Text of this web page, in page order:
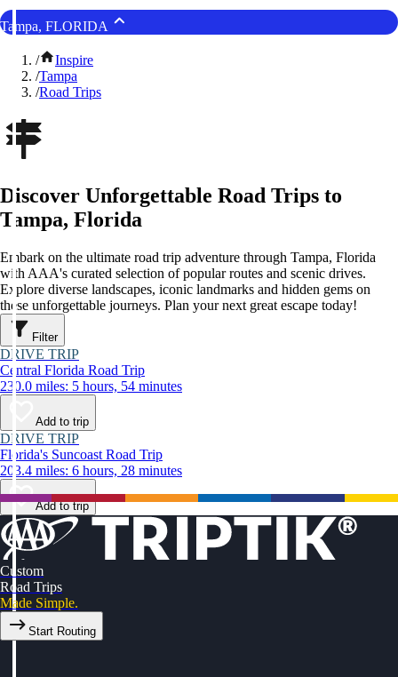
Tampa, FLORIDA
/
Inspire
/Tampa
/Road Trips
Discover Unforgettable Road Trips to
Tampa, Florida
Embark on the ultimate road trip adventure through Tampa, Florida
with AAA's curated selection of popular routes and scenic drives.
Explore diverse landscapes, iconic landmarks and hidden gems on
these unforgettable journeys. Plan your next great escape today!
Filter
DRIVE TRIP
Central Florida Road Trip
230.0 miles: 5 hours, 54 minutes
Add to trip
DRIVE TRIP
Florida's Suncoast Road Trip
203.4 miles: 6 hours, 28 minutes
Add to trip
Custom
Road Trips
Made Simple.
Start Routing